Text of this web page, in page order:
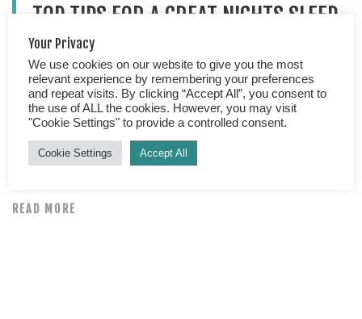
TOP TIPS FOR A GREAT NIGHTS SLEEP
Top tips for a great nights sleep Are you tossing and
turning at night? Is lack of sleep playing havoc with your
day? Are you grumpy, irritable and demotivated? Do you
find yourself reaching for copious amounts of caffeine
and sugary snacks to boost your energy levels? If yes,
check out our top tips for […]
READ MORE
Your Privacy
We use cookies on our website to give you the most
relevant experience by remembering your preferences
and repeat visits. By clicking “Accept All”, you consent to
the use of ALL the cookies. However, you may visit
"Cookie Settings" to provide a controlled consent.
Cookie Settings Accept All